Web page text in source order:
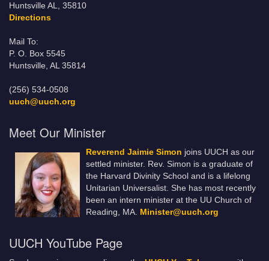
Huntsville AL, 35810
Directions
Mail To:
P. O. Box 5545
Huntsville, AL 35814
(256) 534-0508
uuch@uuch.org
Meet Our Minister
Reverend Jaimie Simon joins UUCH as our
settled minister. Rev. Simon is a graduate of
the Harvard Divinity School and is a lifelong
Unitarian Universalist. She has most recently
been an intern minister at the UU Church of
Reading, MA. Minister@uuch.org
UUCH YouTube Page